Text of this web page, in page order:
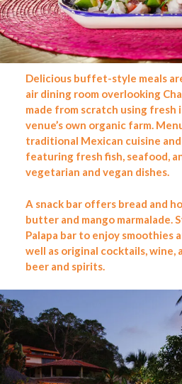
Delicious buffet-style meals
air dining room overlooking
made from scratch using
venue’s own organic farm.
traditional Mexican cuisine
featuring fresh fish, seafood,
vegetarian and vegan dishes.
A snack bar offers bread and
butter and mango marmalade.
Palapa bar to enjoy smoothies
well as original cocktails, wine,
beer and spirits.